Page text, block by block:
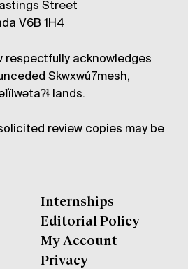
Street
V6B 1H4
respectfully acknowledges
Skwxwú7mesh,
lands.
review copies may be
Internships
Editorial Policy
My Account
Privacy